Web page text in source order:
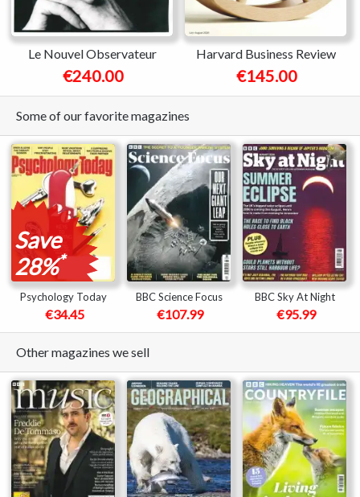
Le Nouvel Observateur
€240.00
Harvard Business Review
€145.00
Some of our favorite magazines
Save
28%*
Psychology Today
€34.45
BBC Science Focus
€107.99
BBC Sky At Night
€95.99
Other magazines we sell